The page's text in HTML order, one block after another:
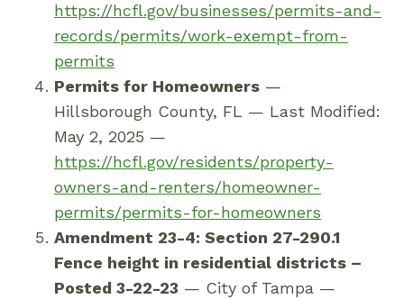
https://hcfl.gov/businesses/permits-and-
records/permits/work-exempt-from-
permits
Permits for Homeowners —
Hillsborough County, FL — Last Modified:
May 2, 2025 —
https://hcfl.gov/residents/property-
owners-and-renters/homeowner-
permits/permits-for-homeowners
Amendment 23-4: Section 27-290.1
Fence height in residential districts –
Posted 3-22-23 — City of Tampa —